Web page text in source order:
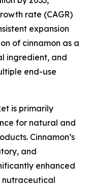
rate (CAGR)
expansion
of cinnamon as a
ingredient, and
end-use
is primarily
for natural and
Cinnamon’s
and
enhanced
nutraceutical